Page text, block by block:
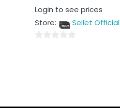
Rated
0
of
Login to see prices
Store:
Sellet Official